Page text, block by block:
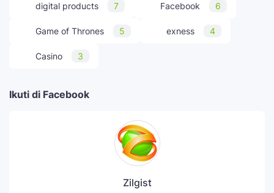
digital products 7 Facebook 6
Game of Thrones 5 exness 4
Casino 3
Ikuti di Facebook
Zilgist